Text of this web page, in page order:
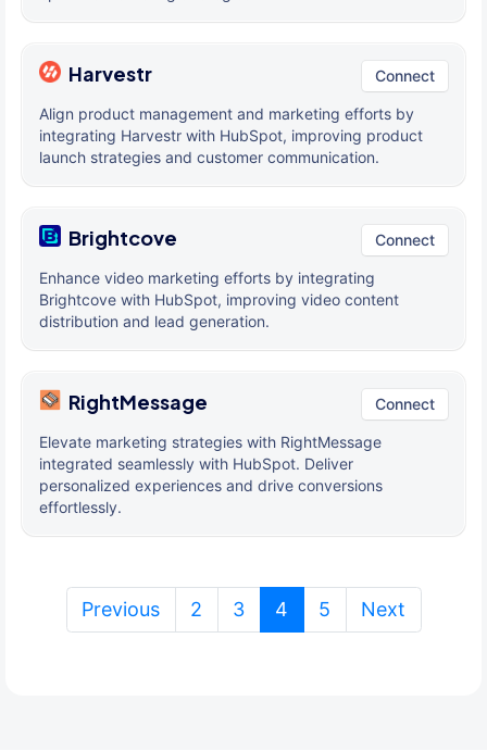
Harvestr Connect
Align product management and marketing efforts by
integrating Harvestr with HubSpot, improving product
launch strategies and customer communication.
Brightcove Connect
Enhance video marketing efforts by integrating
Brightcove with HubSpot, improving video content
distribution and lead generation.
RightMessage Connect
Elevate marketing strategies with RightMessage
integrated seamlessly with HubSpot. Deliver
personalized experiences and drive conversions
effortlessly.
Previous 2 3 4 (current)
5 Next